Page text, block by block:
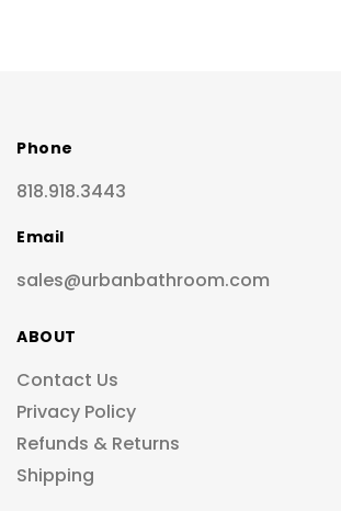
Phone
818.918.3443
Email
sales@urbanbathroom.com
ABOUT
Contact Us
Privacy Policy
Refunds & Returns
Shipping